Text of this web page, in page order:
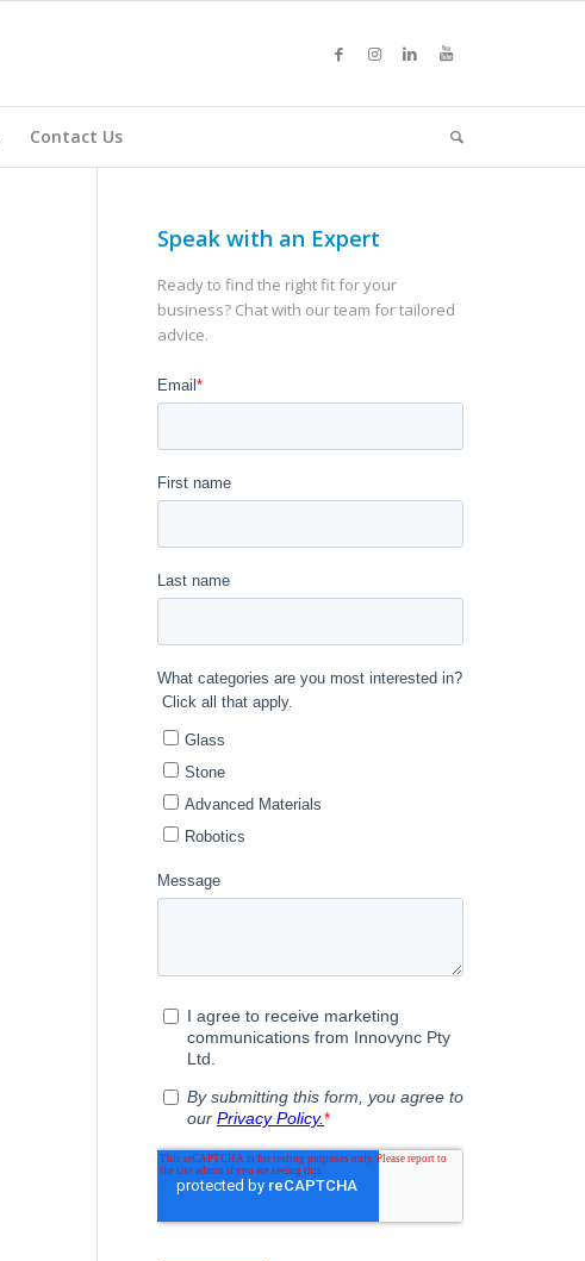
Contact Us
Speak with an Expert
Ready to find the right fit for your
business? Chat with our team for tailored
advice.